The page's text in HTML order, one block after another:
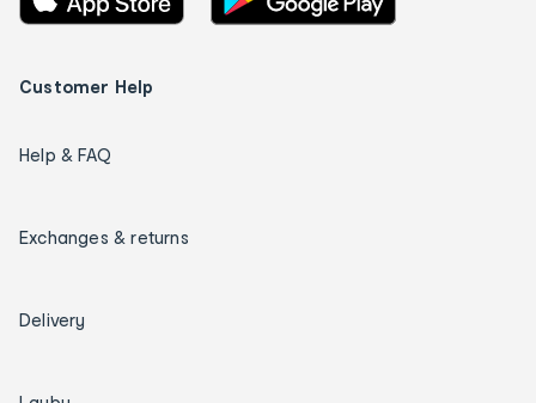
Customer Help
Help & FAQ
Exchanges & returns
Delivery